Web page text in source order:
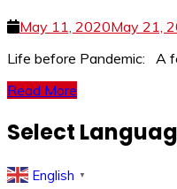
May 11, 2020May 21,
Life before Pandemic: A
Read More
Select
English ▼